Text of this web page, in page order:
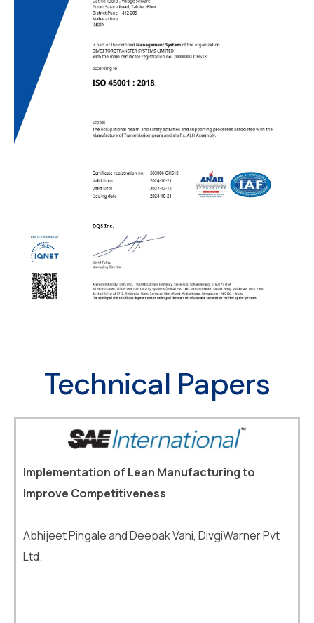
Technical Papers
Implementation of Lean Manufacturing to
Improve Competitiveness
Abhijeet Pingale and Deepak Vani, DivgiWarner Pvt
Ltd.